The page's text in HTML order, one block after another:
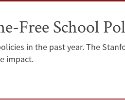
Free School
in the past year. The
impact.